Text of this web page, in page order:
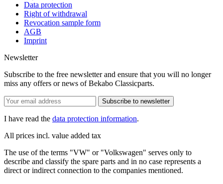
Data protection
Right of withdrawal
Revocation sample form
AGB
Imprint
Newsletter
Subscribe to the free newsletter and ensure that you will no longer
miss any offers or news of Bekabo Classicparts.
Subscribe to newsletter
I have read the data protection information.
All prices incl. value added tax
The use of the terms "VW" or "Volkswagen" serves only to
describe and classify the spare parts and in no case represents a
direct or indirect connection to the companies mentioned.